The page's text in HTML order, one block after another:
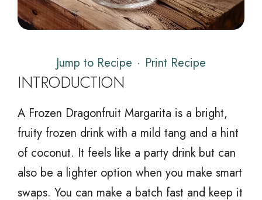
Jump to Recipe · Print Recipe
INTRODUCTION
A Frozen Dragonfruit Margarita is a bright,
fruity frozen drink with a mild tang and a hint
of coconut. It feels like a party drink but can
also be a lighter option when you make smart
swaps. You can make a batch fast and keep it